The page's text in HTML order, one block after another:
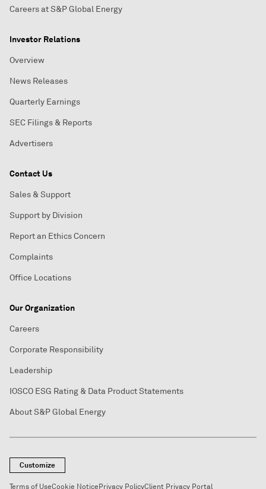
Careers at S&P Global Energy
Investor Relations
Overview
News Releases
Quarterly Earnings
SEC Filings & Reports
Advertisers
Contact Us
Sales & Support
Support by Division
Report an Ethics Concern
Complaints
Office Locations
Our Organization
Careers
Corporate Responsibility
Leadership
IOSCO ESG Rating & Data Product Statements
About S&P Global Energy
Customize
Terms of UseCookie NoticePrivacy PolicyClient Privacy Portal